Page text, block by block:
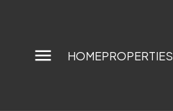
HOMEPROPERTIES